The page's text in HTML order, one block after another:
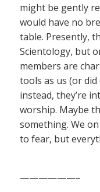
might be gently
would have no
table. Presently,
Scientology, but
members are
tools as us (or did
instead, they’re
worship. Maybe
something. We
to fear, but
——————–